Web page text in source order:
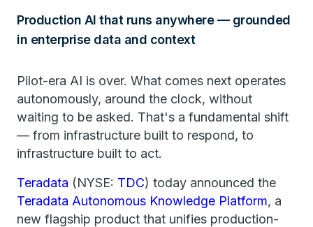
Production AI that runs anywhere — grounded
in enterprise data and context
Pilot-era AI is over. What comes next operates
autonomously, around the clock, without
waiting to be asked. That's a fundamental shift
— from infrastructure built to respond, to
infrastructure built to act.
Teradata (NYSE: TDC) today announced the
Teradata Autonomous Knowledge Platform, a
new flagship product that unifies production-